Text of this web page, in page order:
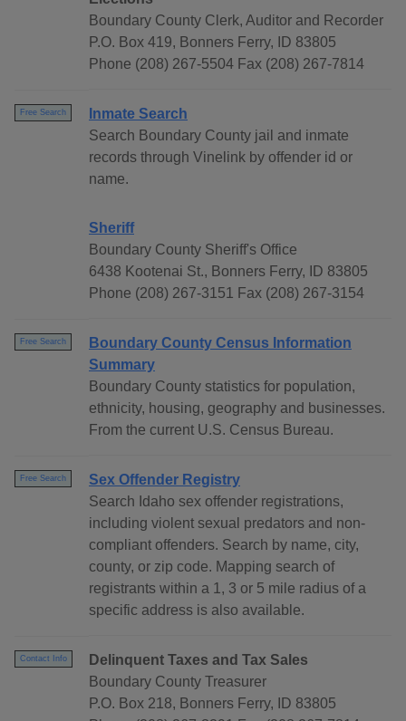
Boundary County Clerk, Auditor and Recorder
P.O. Box 419, Bonners Ferry, ID 83805
Phone (208) 267-5504 Fax (208) 267-7814
Free Search
Inmate Search
Search Boundary County jail and inmate
records through Vinelink by offender id or
name.
Sheriff
Boundary County Sheriff's Office
6438 Kootenai St., Bonners Ferry, ID 83805
Phone (208) 267-3151 Fax (208) 267-3154
Free Search
Boundary County Census Information
Summary
Boundary County statistics for population,
ethnicity, housing, geography and businesses.
From the current U.S. Census Bureau.
Free Search
Sex Offender Registry
Search Idaho sex offender registrations,
including violent sexual predators and non-
compliant offenders. Search by name, city,
county, or zip code. Mapping search of
registrants within a 1, 3 or 5 mile radius of a
specific address is also available.
Contact Info
Delinquent Taxes and Tax Sales
Boundary County Treasurer
P.O. Box 218, Bonners Ferry, ID 83805